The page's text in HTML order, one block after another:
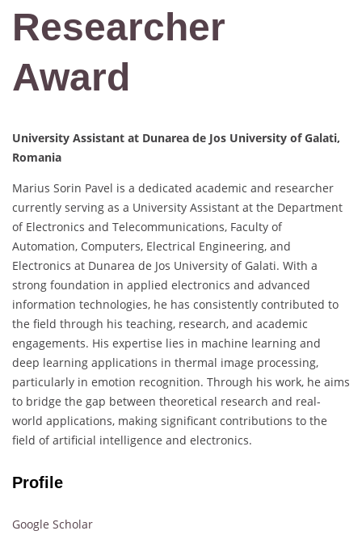
Researcher
Award
University Assistant at Dunarea de Jos University of Galati,
Romania
Marius Sorin Pavel is a dedicated academic and researcher
currently serving as a University Assistant at the Department
of Electronics and Telecommunications, Faculty of
Automation, Computers, Electrical Engineering, and
Electronics at Dunarea de Jos University of Galati. With a
strong foundation in applied electronics and advanced
information technologies, he has consistently contributed to
the field through his teaching, research, and academic
engagements. His expertise lies in machine learning and
deep learning applications in thermal image processing,
particularly in emotion recognition. Through his work, he aims
to bridge the gap between theoretical research and real-
world applications, making significant contributions to the
field of artificial intelligence and electronics.
Profile
Google Scholar